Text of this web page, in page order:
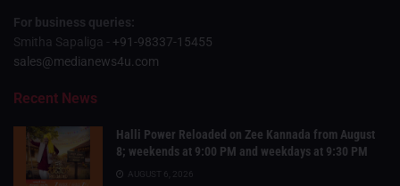
For business queries:
Smitha Sapaliga - +91-98337-15455
sales@medianews4u.com
Recent News
Halli Power Reloaded on Zee Kannada from August
8; weekends at 9:00 PM and weekdays at 9:30 PM
AUGUST 6, 2026